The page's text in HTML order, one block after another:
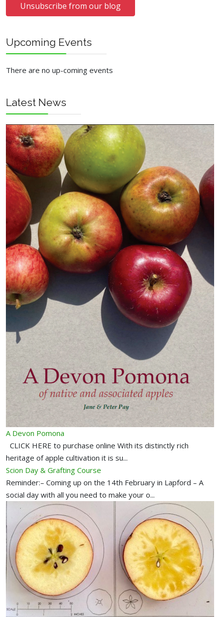
Unsubscribe from our blog
Upcoming Events
There are no up-coming events
Latest News
A Devon Pomona
CLICK HERE to purchase online With its distinctly rich
heritage of apple cultivation it is su...
Scion Day & Grafting Course
Reminder:– Coming up on the 14th February in Lapford – A
social day with all you need to make your o...